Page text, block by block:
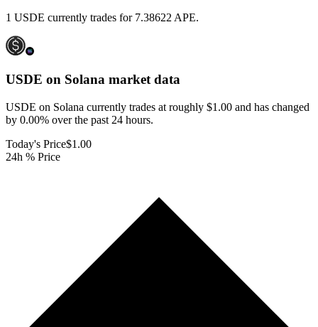
1 USDE currently trades for 7.38622 APE.
USDE on Solana market data
USDE on Solana currently trades at roughly $1.00 and has changed
by 0.00% over the past 24 hours.
Today's Price$1.00
24h % Price